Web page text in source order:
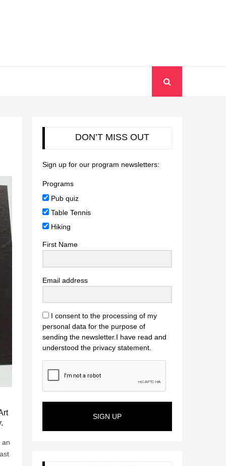
an
DON’T MISS OUT
Sign up for our program newsletters:
Programs
Pub quiz
Table Tennis
Hiking
First Name
Email address
I consent to the processing of my
personal data for the purpose of
sending the newsletter.I have read and
understood the privacy statement.
SIGN UP